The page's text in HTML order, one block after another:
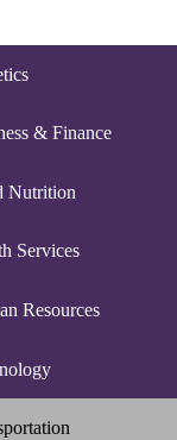
& Finance
Nutrition
Services
Resources